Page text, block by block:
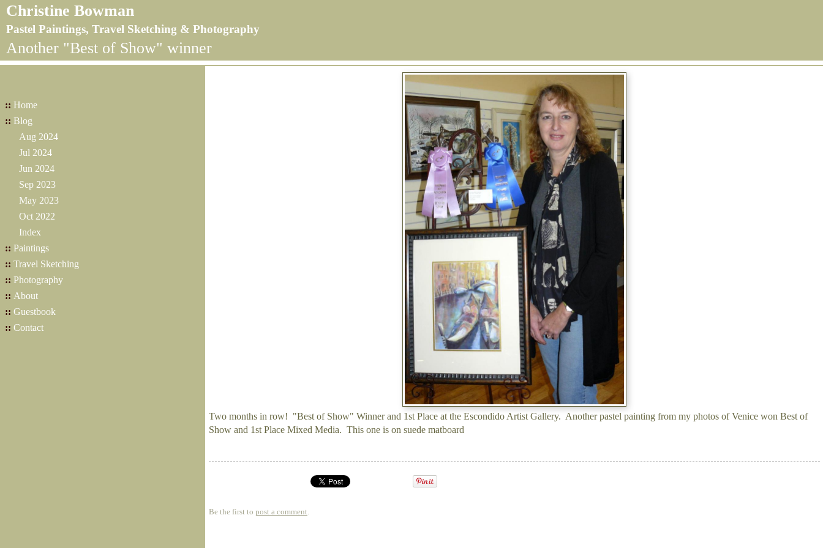
Christine Bowman
Pastel Paintings, Travel Sketching & Photography
Another "Best of Show" winner
:: Home
:: Blog
Aug 2024
Jul 2024
Jun 2024
Sep 2023
May 2023
Oct 2022
Index
:: Paintings
:: Travel Sketching
:: Photography
:: About
:: Guestbook
:: Contact
Two months in row! "Best of Show" Winner and 1st Place at the Escondido Artist Gallery. Another pastel painting from my photos of Venice won Best of
Show and 1st Place Mixed Media. This one is on suede matboard
Be the first to post a comment.